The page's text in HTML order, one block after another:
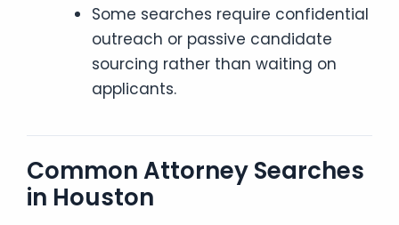
Some searches require confidential
outreach or passive candidate
sourcing rather than waiting on
applicants.
Common Attorney Searches
in Houston